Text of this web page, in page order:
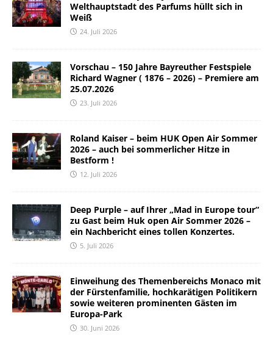
Welthauptstadt des Parfums hüllt sich in
Weiß
24. Juli 2026
Vorschau – 150 Jahre Bayreuther Festspiele
Richard Wagner ( 1876 – 2026) – Premiere am
25.07.2026
23. Juli 2026
Roland Kaiser – beim HUK Open Air Sommer
2026 – auch bei sommerlicher Hitze in
Bestform !
12. Juli 2026
Deep Purple – auf Ihrer „Mad in Europe tour“
zu Gast beim Huk open Air Sommer 2026 –
ein Nachbericht eines tollen Konzertes.
5. Juli 2026
Einweihung des Themenbereichs Monaco mit
der Fürstenfamilie, hochkarätigen Politikern
sowie weiteren prominenten Gästen im
Europa-Park
30. Juni 2026